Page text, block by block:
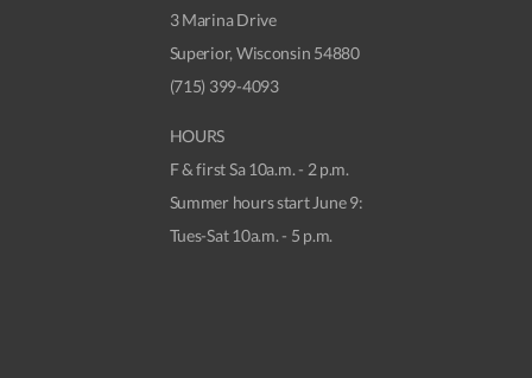
3 Marina Drive
Superior, Wisconsin 54880
(715) 399-4093
HOURS
F & first Sa 10a.m. - 2 p.m.
Summer hours start June 9:
Tues-Sat 10a.m. - 5 p.m.